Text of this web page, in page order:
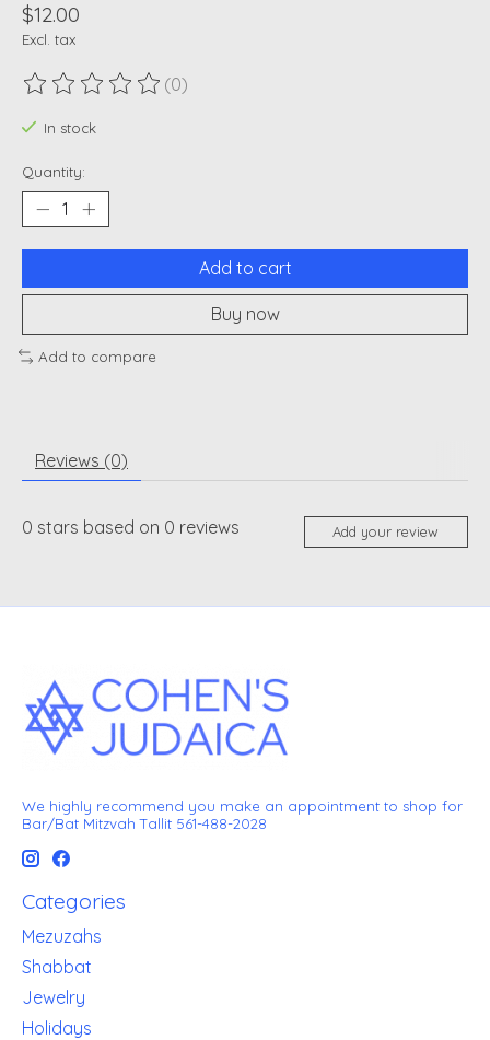
$12.00
Excl. tax
The rating of this product is
(0)
In stock
Quantity:
Add to cart
Buy now
Add to compare
Reviews (0)
0 stars based on 0 reviews Add your review
We highly recommend you make an appointment to shop for
Bar/Bat Mitzvah Tallit 561-488-2028
Categories
Mezuzahs
Shabbat
Jewelry
Holidays